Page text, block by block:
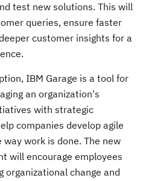
test new solutions. This will
queries, ensure faster
customer insights for a
IBM Garage is a tool for
an organization's
with strategic
companies develop agile
work is done. The new
will encourage employees
organizational change and